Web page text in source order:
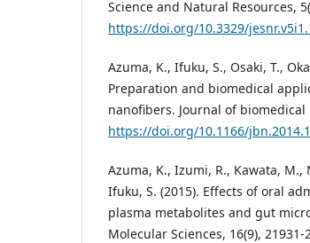
Science and Natural Resources,
https://doi.org/10.3329/
Azuma, K., Ifuku, S., Osaki, T.,
Preparation and biomedical
nanofibers. Journal of biomedical
https://doi.org/10.1166/
Azuma, K., Izumi, R., Kawata, M.,
Ifuku, S. (2015). Effects of oral
plasma metabolites and gut
Molecular Sciences, 16(9), 21931-